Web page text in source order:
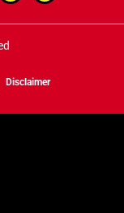
Disclaimer